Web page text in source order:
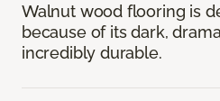
Walnut wood flooring is
because of its dark,
incredibly durable.